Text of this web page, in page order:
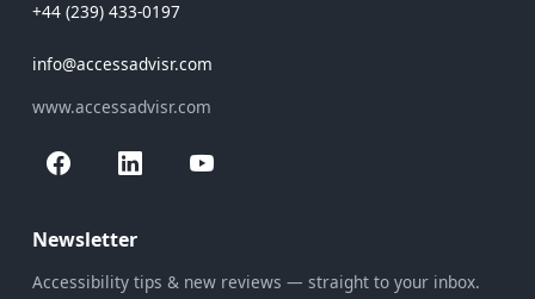
+44 (239) 433-0197
info@accessadvisr.com
www.accessadvisr.com
Newsletter
Accessibility tips & new reviews — straight to your inbox.